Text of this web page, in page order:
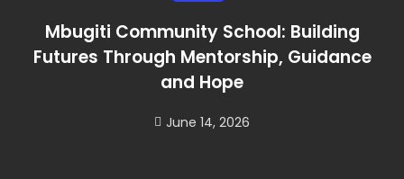
Mbugiti Community School: Building
Futures Through Mentorship, Guidance
and Hope
June 14, 2026